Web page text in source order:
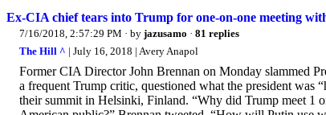
Ex-CIA chief tears into Trump for one-on-one meeting
7/16/2018, 2:57:29 PM · by jazusamo · 81 replies
The Hill ^ | July 16, 2018 | Avery Anapol
Former CIA Director John Brennan on Monday slammed
a frequent Trump critic, questioned what the president
their summit in Helsinki, Finland. “Why did Trump meet 1